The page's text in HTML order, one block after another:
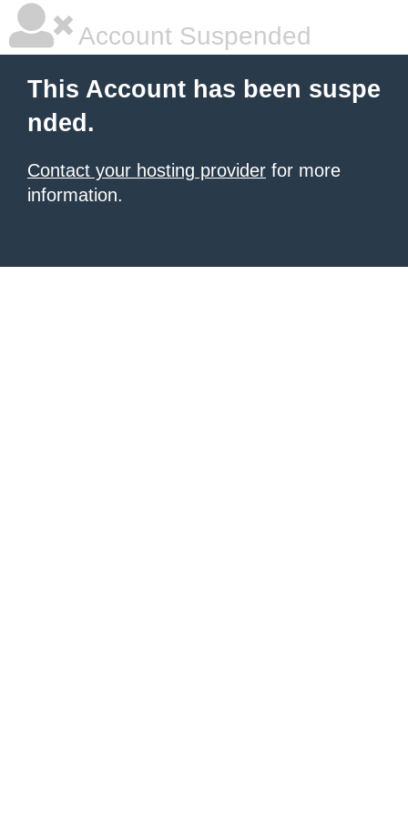
Account Suspended
This Account has been suspe
nded.
Contact your hosting provider for more
information.